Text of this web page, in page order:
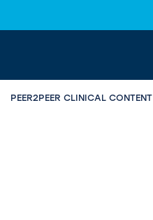
PEER2PEER CLINICAL CONTENT